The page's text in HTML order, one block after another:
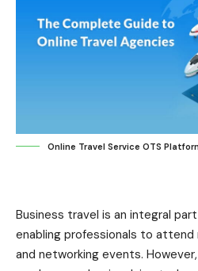
Online Travel Service OTS
Business travel is an integral
enabling professionals to
and networking events.